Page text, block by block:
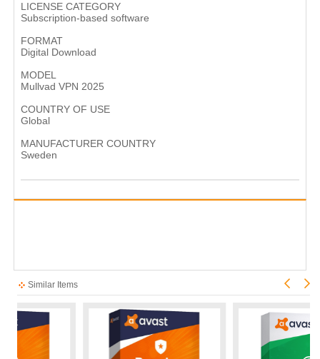
LICENSE CATEGORY
Subscription‑based software
FORMAT
Digital Download
MODEL
Mullvad VPN 2025
COUNTRY OF USE
Global
MANUFACTURER COUNTRY
Sweden
Similar Items